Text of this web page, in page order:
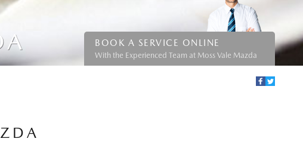
BOOK A SERVICE ONLINE
With the Experienced Team at Moss Vale Mazda